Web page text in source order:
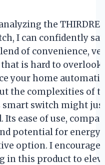
the
I can confidently
of convenience,
is hard to overlook.
your home
the complexities of
switch might
Its ease of use,
potential for energy
option. I encourage
in this product to